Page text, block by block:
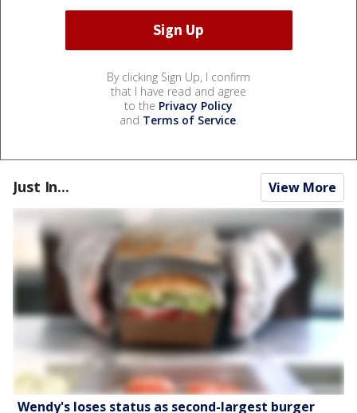
By clicking Sign Up, I confirm
that I have read and agree
to the Privacy Policy
and Terms of Service.
Just In... View More
Wendy's loses status as second-largest burger